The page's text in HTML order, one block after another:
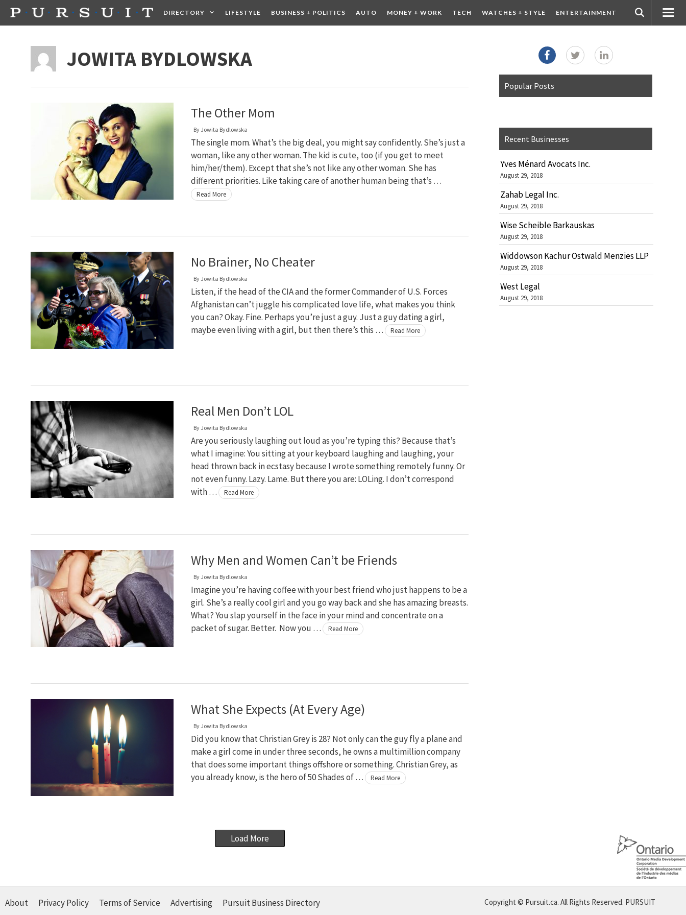
Skip
DIRECTORY LIFESTYLE BUSINESS + POLITICS AUTO MONEY + WORK TECH WATCHES + STYLE ENTERTAINMENT
JOWITA BYDLOWSKA
The Other Mom
By Jowita Bydlowska
The single mom. What’s the big deal, you might say confidently. She’s just a
woman, like any other woman. The kid is cute, too (if you get to meet
him/her/them). Except that she’s not like any other woman. She has
different priorities. Like taking care of another human being that’s …
Read More
No Brainer, No Cheater
By Jowita Bydlowska
Listen, if the head of the CIA and the former Commander of U.S. Forces
Afghanistan can’t juggle his complicated love life, what makes you think
you can? Okay. Fine. Perhaps you’re just a guy. Just a guy dating a girl,
maybe even living with a girl, but then there’s this …
Read More
Real Men Don’t LOL
By Jowita Bydlowska
Are you seriously laughing out loud as you’re typing this? Because that’s
what I imagine: You sitting at your keyboard laughing and laughing, your
head thrown back in ecstasy because I wrote something remotely funny. Or
not even funny. Lazy. Lame. But there you are: LOLing. I don’t correspond
with …
Read More
Why Men and Women Can’t be Friends
By Jowita Bydlowska
Imagine you’re having coffee with your best friend who just happens to be a
girl. She’s a really cool girl and you go way back and she has amazing breasts.
What? You slap yourself in the face in your mind and concentrate on a
packet of sugar. Better. Now you …
Read More
What She Expects (At Every Age)
By Jowita Bydlowska
Did you know that Christian Grey is 28? Not only can the guy fly a plane and
make a girl come in under three seconds, he owns a multimillion company
that does some important things offshore or something. Christian Grey, as
you already know, is the hero of 50 Shades of …
Read More
Load More
Popular Posts
Recent Businesses
Yves Ménard Avocats Inc.
August 29, 2018
Zahab Legal Inc.
August 29, 2018
Wise Scheible Barkauskas
August 29, 2018
Widdowson Kachur Ostwald Menzies LLP
August 29, 2018
West Legal
August 29, 2018
About Privacy Policy Terms of Service Advertising Pursuit Business Directory Copyright © Pursuit.ca. All Rights Reserved. PURSUIT